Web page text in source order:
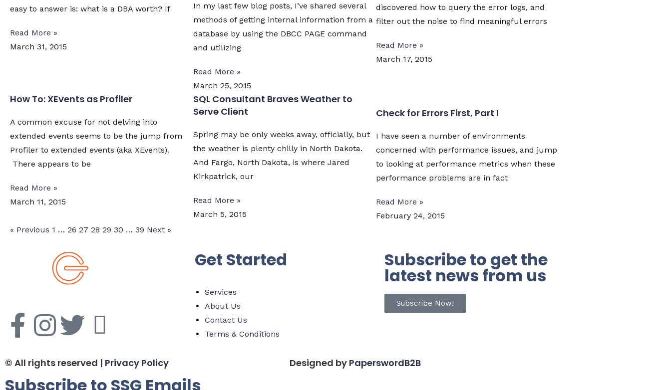
easy to answer is: what is a DBA worth? If
Read More »
March 31, 2015
In my last few blog posts, I’ve shared several
methods of getting internal information from a
database by using the DBCC PAGE command
and utilizing
Read More »
March 25, 2015
discovered how to query the error logs, and
filter out the noise to find meaningful errors
Read More »
March 17, 2015
How To: XEvents as Profiler
A common excuse for not delving into
extended events seems to be the jump from
Profiler to extended events (aka XEvents).
There appears to be
Read More »
March 11, 2015
SQL Consultant Braves Weather to
Serve Client
Spring may be only weeks away, officially, but
the weather is plenty chilly in North Dakota.
And Fargo, North Dakota, is where Jared
Kirkpatrick, our
Read More »
March 5, 2015
Check for Errors First, Part I
I have seen a number of environments
concerned with performance issues, and jump
to looking at performance metrics when these
performance problems are in fact
Read More »
February 24, 2015
« Previous 1 … 26 27 28 29 30 … 39 Next »
Get Started
Services
About Us
Contact Us
Terms & Conditions
Subscribe to get the
latest news from us
Subscribe Now!
© All rights reserved | Privacy Policy Designed by PaperswordB2B
Subscribe to SSG Emails